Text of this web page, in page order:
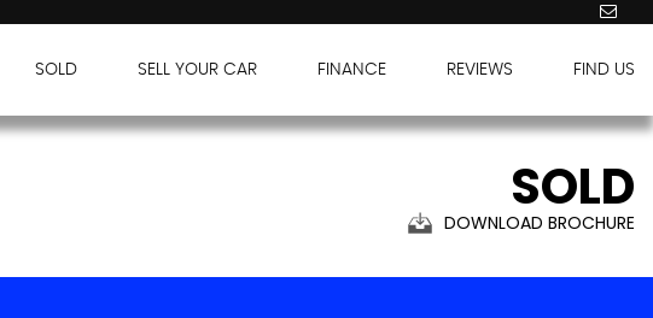
SOLD SELL YOUR CAR FINANCE REVIEWS FIND US
SOLD
DOWNLOAD BROCHURE